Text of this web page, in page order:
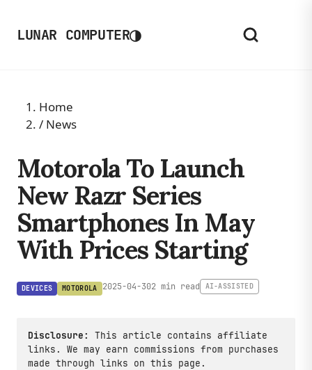
LUNAR COMPUTER◑
Home
/ News
Motorola To Launch
New Razr Series
Smartphones In May
With Prices Starting
DEVICES MOTOROLA 2025-04-302 min read AI-ASSISTED
Disclosure:
This article contains affiliate
links. We may earn commissions from purchases
made through links on this page.